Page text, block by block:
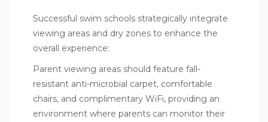
Successful swim schools strategically integrate
viewing areas and dry zones to enhance the
overall experience:
Parent viewing areas should feature fall-
resistant anti-microbial carpet, comfortable
chairs, and complimentary WiFi, providing an
environment where parents can monitor their